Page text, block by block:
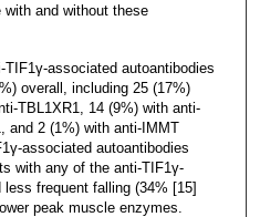
with and without these
associated autoantibodies
overall, including 25 (17%)
TBL1XR1, 14 (9%) with anti-
and 2 (1%) with anti-IMMT
associated autoantibodies
with any of the anti-TIF1γ-
frequent falling (34% [15]
peak muscle enzymes.